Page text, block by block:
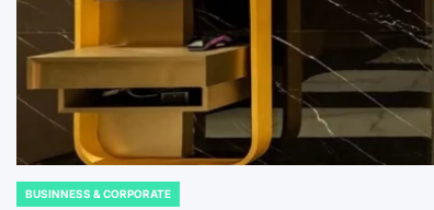
POSTED
BUSINNESS & CORPORATE